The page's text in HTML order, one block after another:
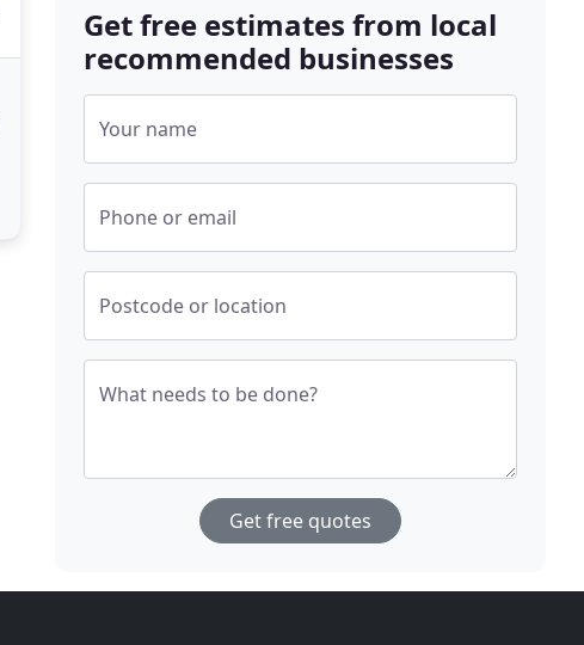
Get free estimates from local
recommended businesses
Your name
Phone or email
Postcode or location
What needs to be done?
Get free quotes